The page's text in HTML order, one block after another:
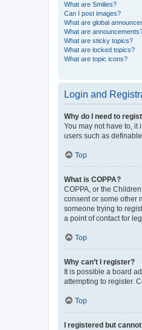
What are Smilies?
Can I post images?
What are global
What are
What are sticky topics?
What are locked topics?
What are topic icons?
Login and
Why do I need to
You may not have to,
users such as
Top
What is COPPA?
COPPA, or the
consent or some other
someone trying to
a point of contact for
Top
Why can’t I register?
It is possible a board
attempting to register.
Top
I registered but